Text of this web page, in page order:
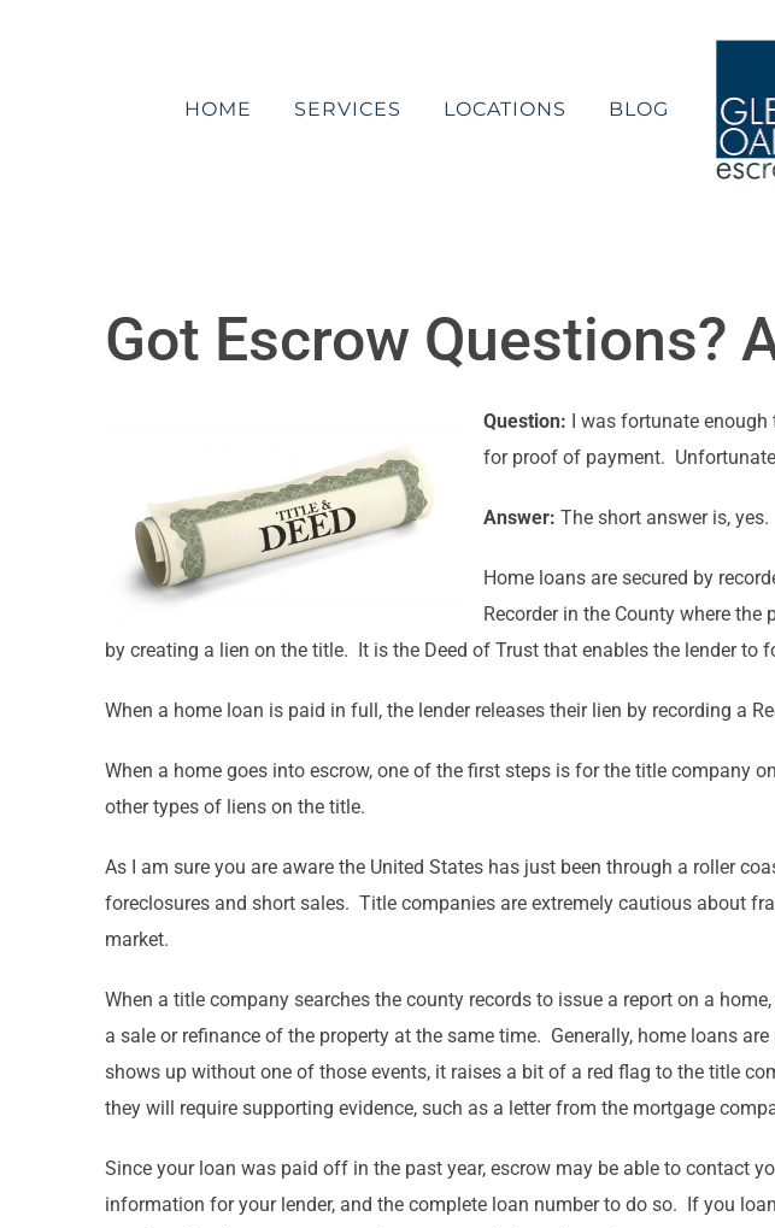
HOME
SERVICES LOCATIONS BLOG
Got Escrow Questions?
Question: I was fortunate
for proof of payment.
Answer: The short answer is, yes.
Home loans are secured by
Recorder in the County where
by creating a lien on the title. It is the Deed of Trust that enables the lender to
When a home loan is paid in full, the lender releases their lien by recording a
When a home goes into escrow, one of the first steps is for the title company
other types of liens on the title.
As I am sure you are aware the United States has just been through a roller
foreclosures and short sales. Title companies are extremely cautious about
market.
When a title company searches the county records to issue a report on a
a sale or refinance of the property at the same time. Generally, home loans
shows up without one of those events, it raises a bit of a red flag to the title
they will require supporting evidence, such as a letter from the mortgage
Since your loan was paid off in the past year, escrow may be able to contact
information for your lender, and the complete loan number to do so. If you